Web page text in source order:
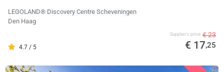
LEGOLAND® Discovery Centre Scheveningen
Den Haag
4.7 / 5
Supplier's price € 23
€ 17,25